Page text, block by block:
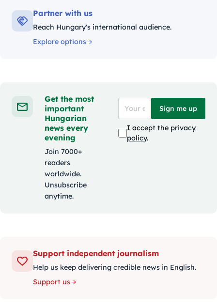
Partner with us
Reach Hungary's international audience.
Explore options
Get the most
important
Hungarian
news every
evening
Join 7000+
readers
worldwide.
Unsubscribe
anytime.
Sign me up
I accept the privacy
policy.
Support independent journalism
Help us keep delivering credible news in English.
Support us